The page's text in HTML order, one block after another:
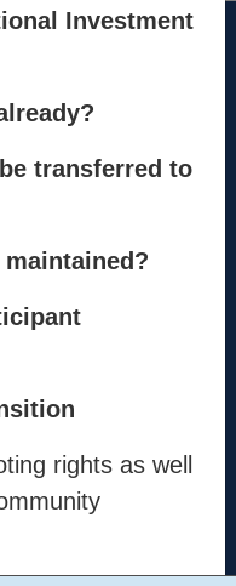
Investment
transferred to
rights as well